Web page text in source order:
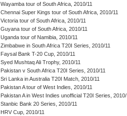
Wayamba tour of South Africa, 2010/11
Chennai Super Kings tour of South Africa, 2010/11
Victoria tour of South Africa, 2010/11
Guyana tour of South Africa, 2010/11
Uganda tour of Namibia, 2010/11
Zimbabwe in South Africa T20I Series, 2010/11
Faysal Bank T-20 Cup, 2010/11
Syed Mushtaq Ali Trophy, 2010/11
Pakistan v South Africa T20I Series, 2010/11
Sri Lanka in Australia T20I Match, 2010/11
Pakistan A tour of West Indies, 2010/11
Pakistan A in West Indies unofficial T20I Series, 2010/
Stanbic Bank 20 Series, 2010/11
HRV Cup, 2010/11